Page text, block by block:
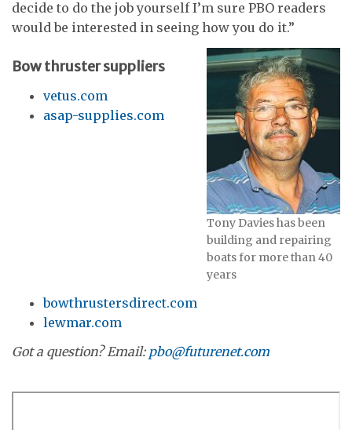
decide to do the job yourself I’m sure PBO readers
would be interested in seeing how you do it.”
Tony Davies has been
building and repairing
boats for more than 40
years
Bow thruster suppliers
vetus.com
asap-supplies.com
bowthrustersdirect.com
lewmar.com
Got a question? Email: pbo@futurenet.com